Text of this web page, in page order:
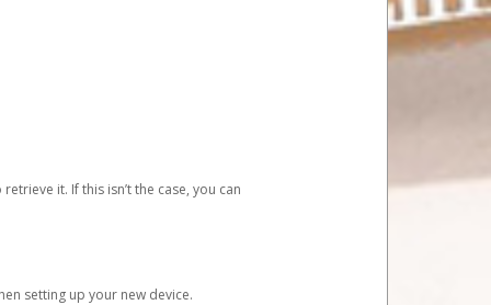
it. If this isn’t the case, you can
setting up your new device.